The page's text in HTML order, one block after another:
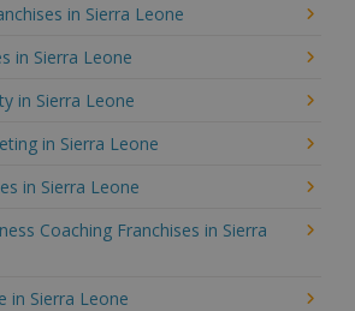
in Sierra Leone
in Sierra Leone
in Sierra Leone
in Sierra Leone
in Sierra Leone
Coaching Franchises in Sierra
in Sierra Leone